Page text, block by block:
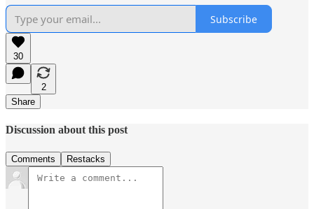
Subscribe
30
2
Share
Discussion about this post
Comments Restacks